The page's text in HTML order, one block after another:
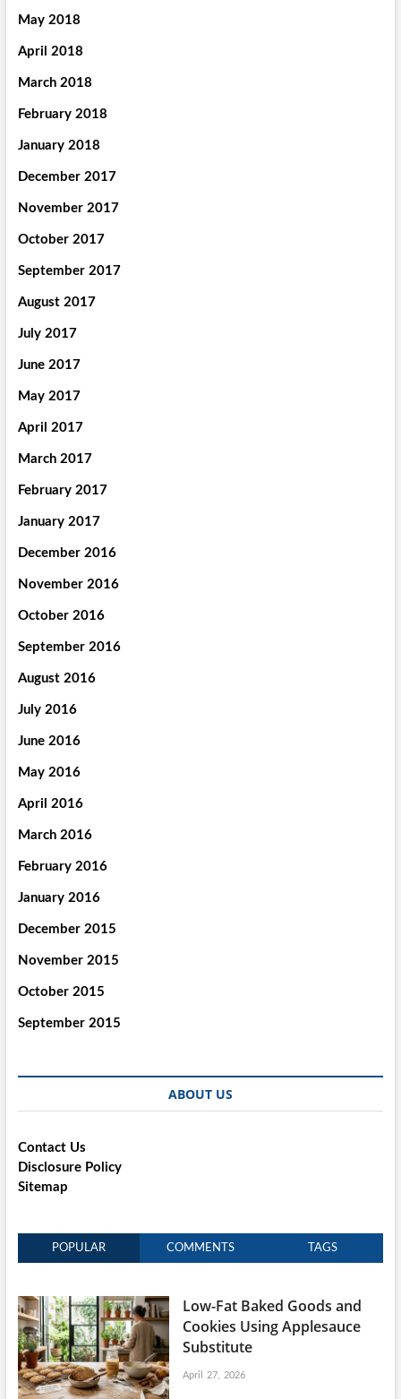
May 2018
April 2018
March 2018
February 2018
January 2018
December 2017
November 2017
October 2017
September 2017
August 2017
July 2017
June 2017
May 2017
April 2017
March 2017
February 2017
January 2017
December 2016
November 2016
October 2016
September 2016
August 2016
July 2016
June 2016
May 2016
April 2016
March 2016
February 2016
January 2016
December 2015
November 2015
October 2015
September 2015
ABOUT US
Contact Us
Disclosure Policy
Sitemap
POPULAR COMMENTS TAGS
Low-Fat Baked Goods and
Cookies Using Applesauce
Substitute
April 27, 2026